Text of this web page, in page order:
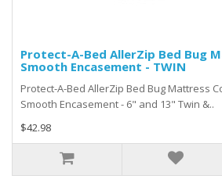
Protect-A-Bed AllerZip Bed Bug
Smooth Encasement - TWIN
Protect-A-Bed AllerZip Bed Bug Mattress
Smooth Encasement - 6" and 13" Twin &..
$42.98